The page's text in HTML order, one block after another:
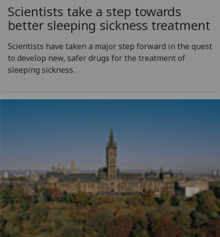
Scientists take a step towards
better sleeping sickness treatment
Scientists have taken a major step forward in the quest
to develop new, safer drugs for the treatment of
sleeping sickness.